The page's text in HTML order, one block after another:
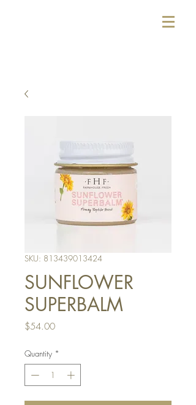
SKU: 813439013424
SUNFLOWER
SUPERBALM
$54.00Price
Quantity *